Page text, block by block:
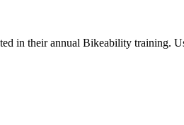
in their annual Bikeability training.